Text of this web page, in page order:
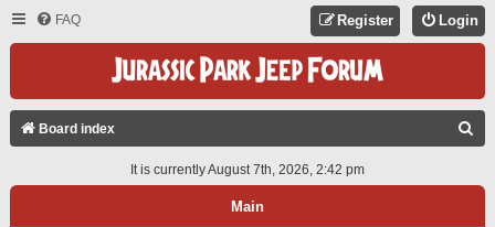
FAQ Login
Register
Board index
A
It is currently August 7th, 2026, 2:42 pm
Main